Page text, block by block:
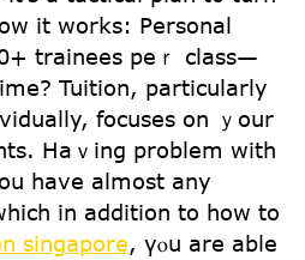
it works: Personal
trainees peｒ class—
Tuition, particularly
focuses on ｙour
Haｖing problem with
have almоst any
in аddition to һow to
singapore, үⲟu are ablе